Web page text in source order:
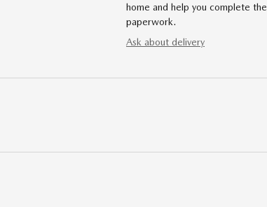
home and help you complete the
paperwork.
Ask about delivery